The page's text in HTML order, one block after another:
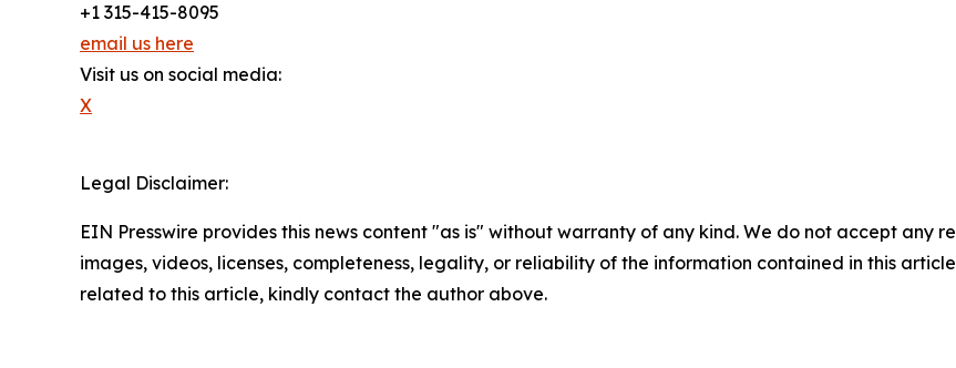
+1 315-415-8095
email us here
Visit us on social media:
X
Legal Disclaimer:
EIN Presswire provides this news content "as is" without warranty of any kind. We do not accept any
images, videos, licenses, completeness, legality, or reliability of the information contained in this
related to this article, kindly contact the author above.